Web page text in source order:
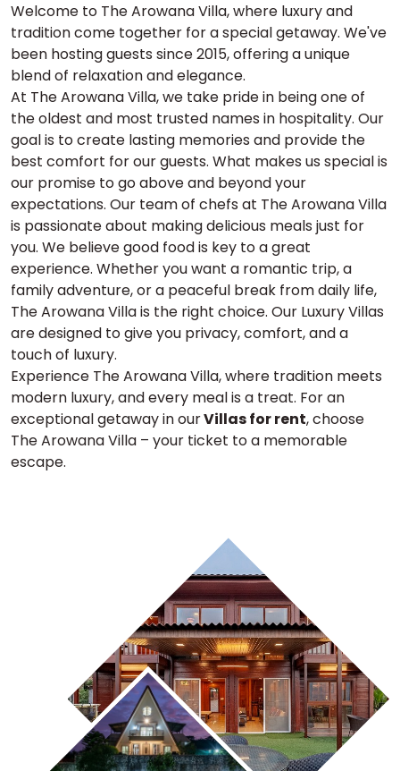
Welcome to The Arowana Villa, where luxury and
tradition come together for a special getaway. We've
been hosting guests since 2015, offering a unique
blend of relaxation and elegance.
At The Arowana Villa, we take pride in being one of
the oldest and most trusted names in hospitality. Our
goal is to create lasting memories and provide the
best comfort for our guests. What makes us special is
our promise to go above and beyond your
expectations. Our team of chefs at The Arowana Villa
is passionate about making delicious meals just for
you. We believe good food is key to a great
experience. Whether you want a romantic trip, a
family adventure, or a peaceful break from daily life,
The Arowana Villa is the right choice. Our Luxury Villas
are designed to give you privacy, comfort, and a
touch of luxury.
Experience The Arowana Villa, where tradition meets
modern luxury, and every meal is a treat. For an
exceptional getaway in ourVillas for rent, choose
The Arowana Villa – your ticket to a memorable
escape.